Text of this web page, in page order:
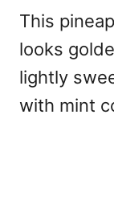
This
looks
lightly
with mint